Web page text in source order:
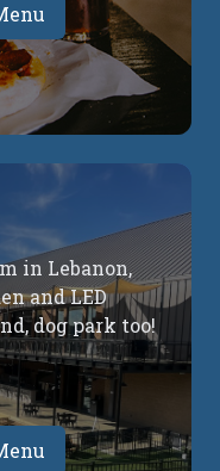
in Lebanon,
and LED
dog park too!